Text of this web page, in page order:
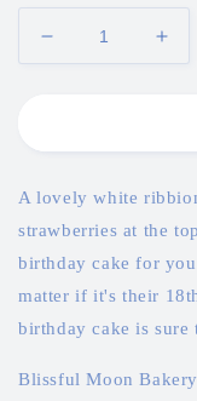
Decrease
quantity
Ribbon
Cake
A lovely white
strawberries at the
birthday cake for
matter if it's their
birthday cake is sure
Blissful Moon